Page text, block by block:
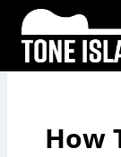
Skip
content
How